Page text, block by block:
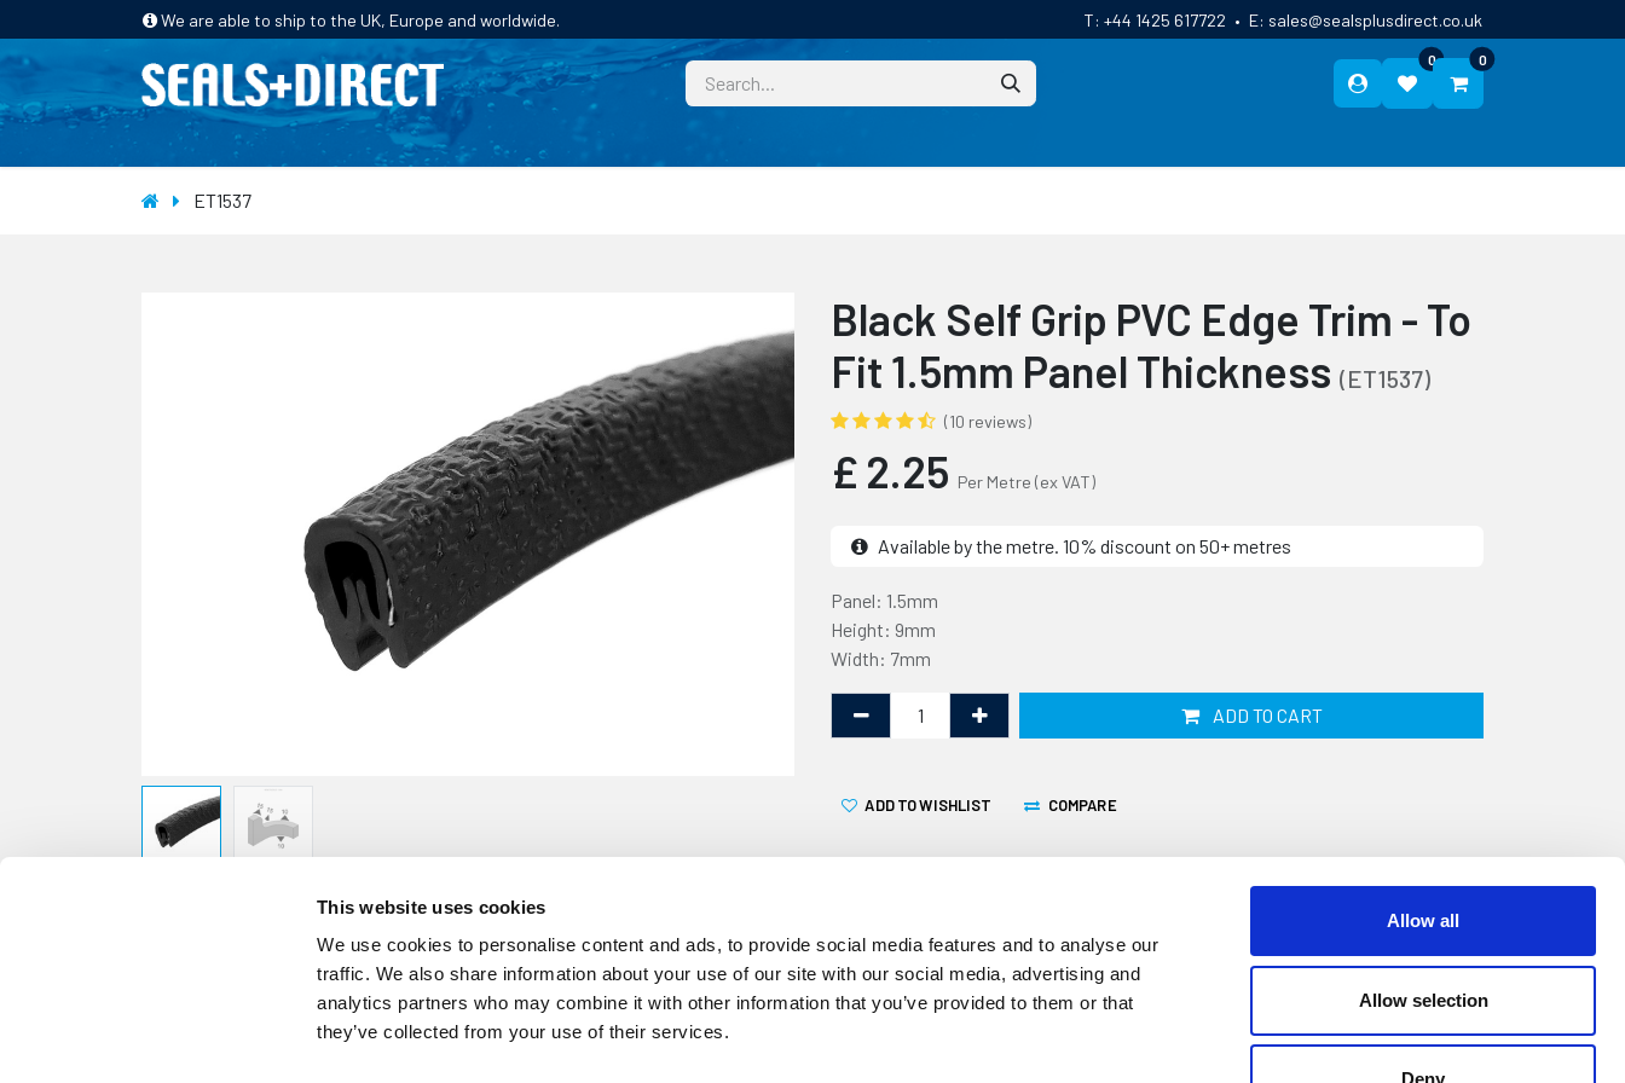
This website uses cookies
We use cookies to personalise content and ads, to provide social media features and to analyse our
traffic. We also share information about your use of our site with our social media, advertising and
analytics partners who may combine it with other information that you’ve provided to them or that
they’ve collected from your use of their services.
Allow all
Allow selection
Deny
We are able to ship to the UK, Europe and worldwide. T: +44 1425 617722 • E: sales@sealsplusdirect.co.uk
0 0
HOME PRODUCTS INDUSTRIES CUSTOM
ET1537
Black Self Grip PVC Edge Trim - To
Fit 1.5mm Panel Thickness (ET1537)
(10 reviews)
£ 2.25 Per Metre (ex VAT)
Available by the metre. 10% discount on 50+ metres
Panel: 1.5mm
Height: 9mm
Width: 7mm
ADD TO CART
COMPARE
ADD TO WISHLIST
This PVC edge trim, also known as Titanfast, is designed to fit onto a
1.5mm thick panel edge. It is 9mm high and 7mm wide. It is commonly